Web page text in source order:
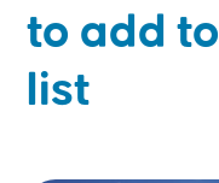
to add
list